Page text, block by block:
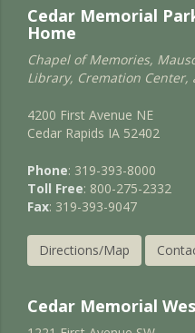
Cedar Memorial
Home
Chapel of Memories,
Library, Cremation Center,
4200 First Avenue NE
Cedar Rapids IA 52402
Phone: 319-393-8000
Toll Free: 800-275-2332
Fax: 319-393-9047
Directions/Map
Cedar Memorial